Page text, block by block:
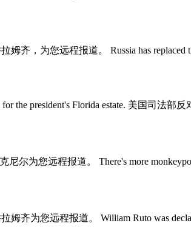
齐，为您远程报道。 Russia has replaced
for the president's Florida estate. 美国司
为您远程报道。 There's more monkeypox
齐为您远程报道。 William Ruto was